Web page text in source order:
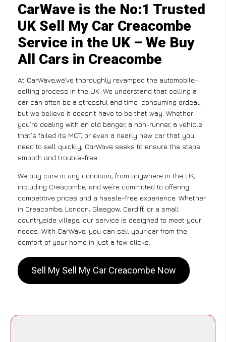
CarWave is the No:1 Trusted
UK Sell My Car Creacombe
Service in the UK – We Buy
All Cars in Creacombe
At CarWave,we’ve thoroughly revamped the automobile-
selling process in the UK. We understand that selling a
car can often be a stressful and time-consuming ordeal,
but we believe it doesn’t have to be that way. Whether
you’re dealing with an old banger, a non-runner, a vehicle
that’s failed its MOT, or even a nearly new car that you
need to sell quickly, CarWave seeks to ensure the steps
smooth and trouble-free .
We buy cars in any condition, from anywhere in the UK,
including Creacombe, and we’re committed to offering
competitive prices and a hassle-free experience. Whether
in Creacombe, London, Glasgow, Cardiff, or a small
countryside village, our service is designed to meet your
needs. With CarWave, you can sell your car from the
comfort of your home in just a few clicks.
Sell My Sell My Car Creacombe Now